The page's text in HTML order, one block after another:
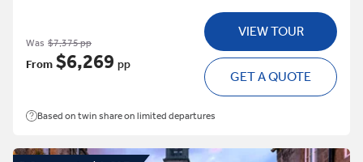
Was $7,375 pp
From $6,269 pp
VIEW TOUR
GET A QUOTE
Based on twin share on limited departures